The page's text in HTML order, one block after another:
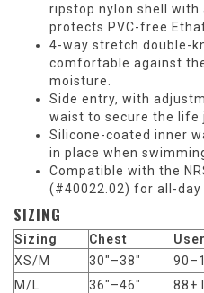
ripstop nylon shell with
protects PVC-free
4-way stretch double-
comfortable against
moisture.
Side entry, with
waist to secure the
Silicone-coated inner
in place when
Compatible with the
(#40022.02) for all-
SIZING
Sizing Chest
XS/M
30"–38"
M/L
36"–46" 88+